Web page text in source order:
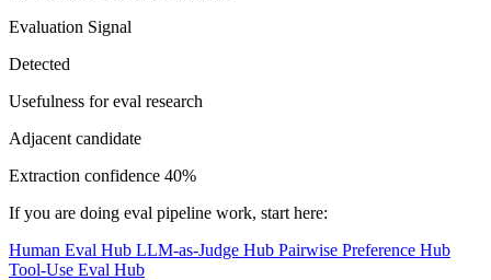
Evaluation Signal
Detected
Usefulness for eval research
Adjacent candidate
Extraction confidence 40%
If you are doing eval pipeline work, start here:
Human Eval Hub LLM-as-Judge Hub Pairwise Preference Hub
Tool-Use Eval Hub